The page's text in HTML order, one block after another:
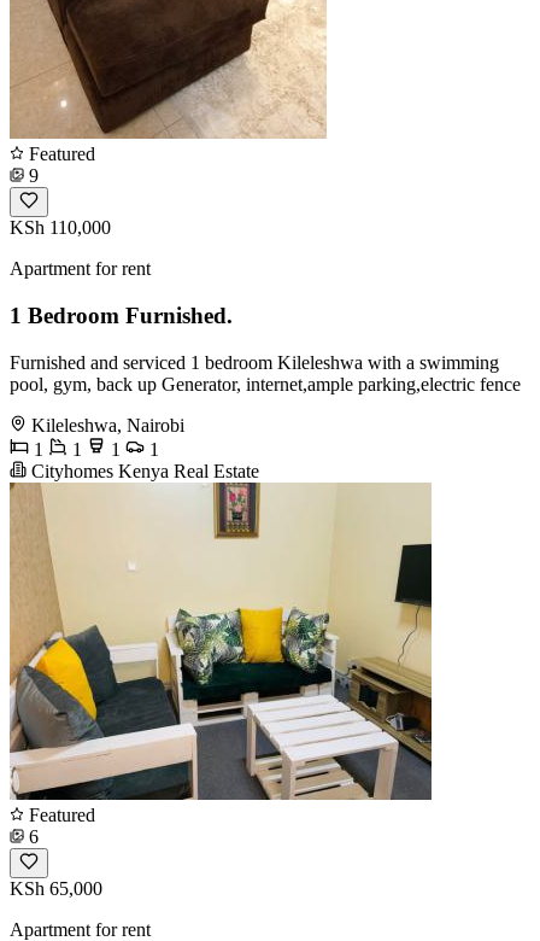
Featured
9
KSh 110,000
Apartment for rent
1 Bedroom Furnished.
Furnished and serviced 1 bedroom Kileleshwa with a swimming
pool, gym, back up Generator, internet,ample parking,electric fence
Kileleshwa, Nairobi
1
1 1
1
Cityhomes Kenya Real Estate
Featured
6
KSh 65,000
Apartment for rent